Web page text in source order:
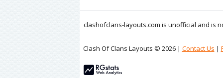
clashofclans-layouts.com is unofficial and is
Clash Of Clans Layouts © 2026 | Contact Us |